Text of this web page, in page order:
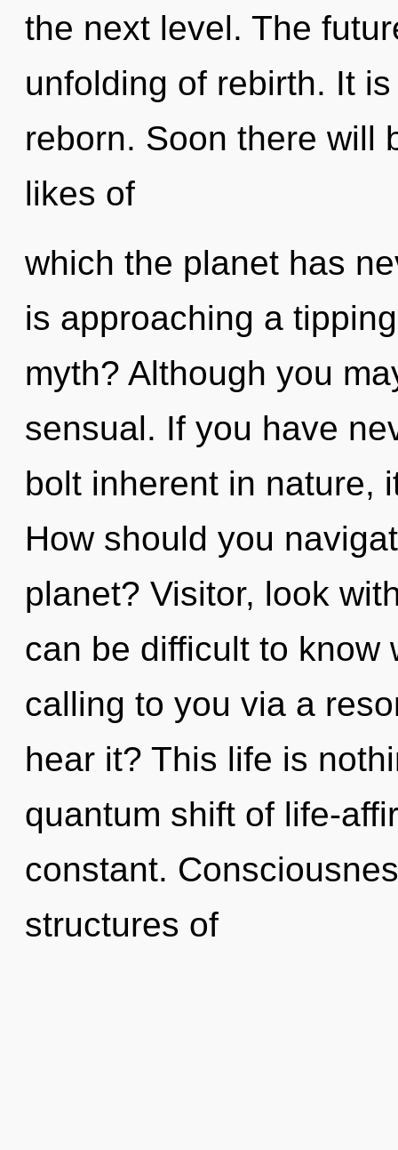
the next level. The
unfolding of rebirth. It
reborn. Soon there will
likes of
which the planet has
is approaching a
myth? Although you
sensual. If you have
bolt inherent in nature,
How should you
planet? Visitor, look
can be difficult to know
calling to you via a
hear it? This life is
quantum shift of life-
constant.
structures of